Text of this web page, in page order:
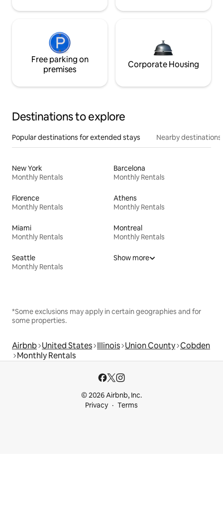
Free parking on
premises
Corporate Housing
Destinations to explore
Popular destinations for extended stays Nearby destinations
New York
Monthly Rentals
Barcelona
Monthly Rentals
Florence
Monthly Rentals
Athens
Monthly Rentals
Miami
Monthly Rentals
Montreal
Monthly Rentals
Seattle
Monthly Rentals
Show more
*Some exclusions may apply in certain geographies and for
some properties.
Airbnb United States Illinois Union County Cobden
Monthly Rentals
© 2026 Airbnb, Inc.
Privacy
Terms